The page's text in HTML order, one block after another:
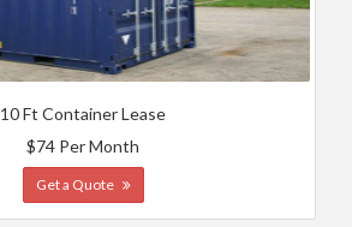
10 Ft Container Lease
$74 Per Month
Get a Quote